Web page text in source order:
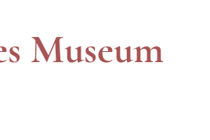
Museum